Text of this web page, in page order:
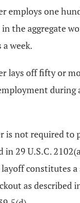
employs one
the aggregate
week.
lays off fifty or
is not required to
in 29 U.S.C.
constitutes
as described